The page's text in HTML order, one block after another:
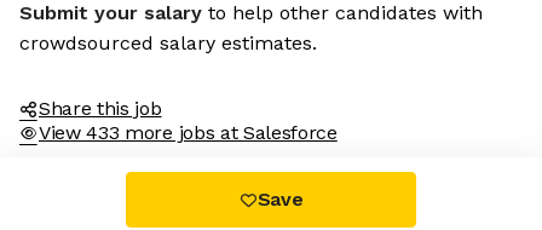
Submit your salary to help other candidates with
crowdsourced salary estimates.
Share this job
View 433 more jobs at Salesforce
Save